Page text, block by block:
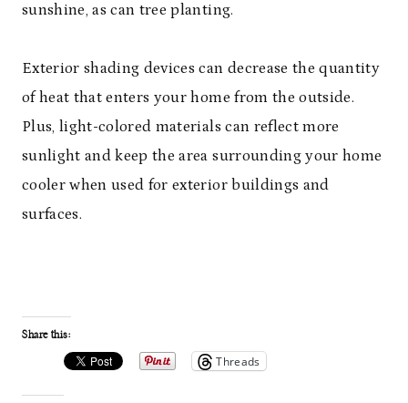
sunshine, as can tree planting.
Exterior shading devices can decrease the quantity
of heat that enters your home from the outside.
Plus, light-colored materials can reflect more
sunlight and keep the area surrounding your home
cooler when used for exterior buildings and
surfaces.
Share this:
Threads